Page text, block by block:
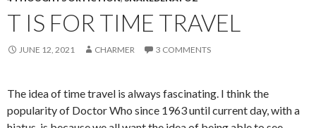
T IS FOR TIME TRAVEL
JUNE 12, 2021 CHARMER 3 COMMENTS
The idea of time travel is always fascinating. I think the
popularity of Doctor Who since 1963 until current day, with a